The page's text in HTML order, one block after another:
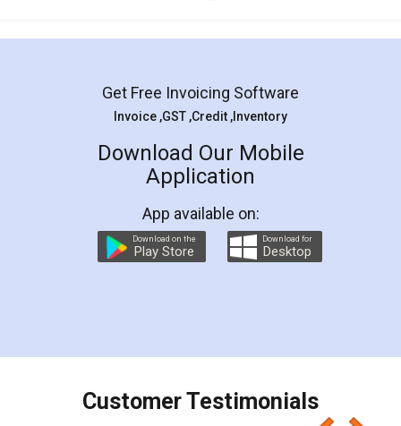
Mohit Koul
Rental Agreement
LegalDocs is an excellent and professional
online service which helps you step by step in
preparation and registration. They helped me in
preparing my Rental Agreement as a Tenant at
the comfort of my home and even did a second
charges online) which again makes the whole
final amt to be paid as well as discount coupons
which I liked alot 😋 I would recommend people